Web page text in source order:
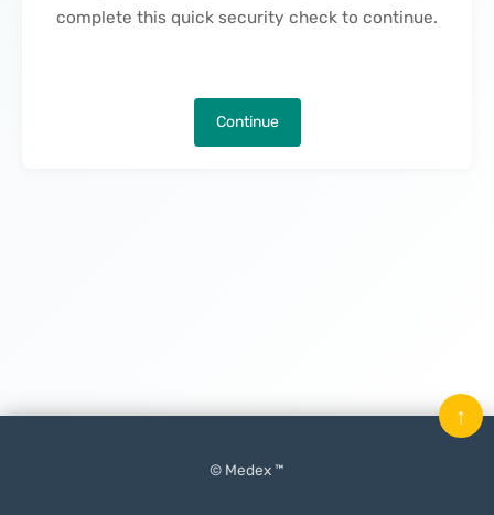
complete this quick security check to continue.
Continue
© Medex ™
↑